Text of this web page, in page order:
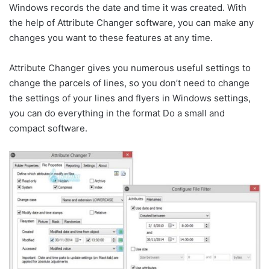
Windows records the date and time it was created. With
the help of Attribute Changer software, you can make any
changes you want to these features at any time.
Attribute Changer gives you numerous useful settings to
change the parcels of lines, so you don’t need to change
the settings of your lines and flyers in Windows settings,
you can do everything in the format Do a small and
compact software.